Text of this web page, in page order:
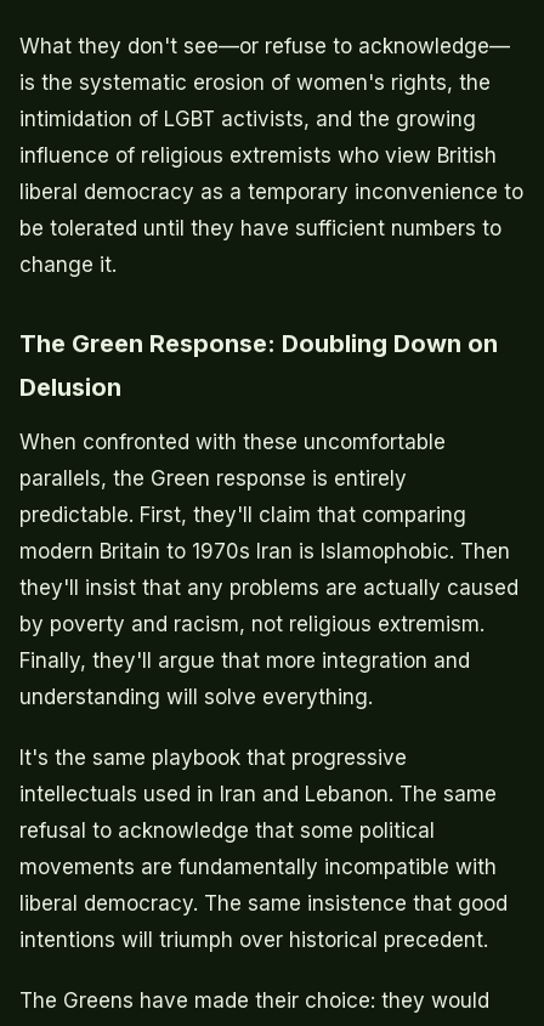
What they don't see—or refuse to acknowledge—
is the systematic erosion of women's rights, the
intimidation of LGBT activists, and the growing
influence of religious extremists who view British
liberal democracy as a temporary inconvenience to
be tolerated until they have sufficient numbers to
change it.
The Green Response: Doubling Down on
Delusion
When confronted with these uncomfortable
parallels, the Green response is entirely
predictable. First, they'll claim that comparing
modern Britain to 1970s Iran is Islamophobic. Then
they'll insist that any problems are actually caused
by poverty and racism, not religious extremism.
Finally, they'll argue that more integration and
understanding will solve everything.
It's the same playbook that progressive
intellectuals used in Iran and Lebanon. The same
refusal to acknowledge that some political
movements are fundamentally incompatible with
liberal democracy. The same insistence that good
intentions will triumph over historical precedent.
The Greens have made their choice: they would